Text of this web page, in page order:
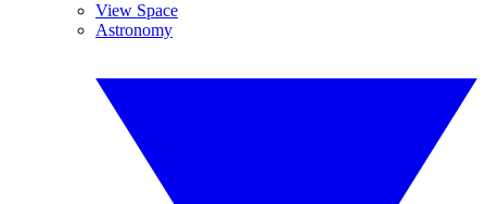
View Space
Astronomy